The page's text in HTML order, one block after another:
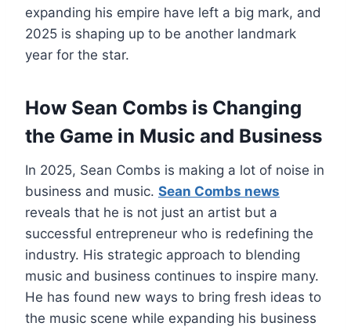
expanding his empire have left a big mark, and
2025 is shaping up to be another landmark
year for the star.
How Sean Combs is Changing
the Game in Music and Business
In 2025, Sean Combs is making a lot of noise in
business and music. Sean Combs news
reveals that he is not just an artist but a
successful entrepreneur who is redefining the
industry. His strategic approach to blending
music and business continues to inspire many.
He has found new ways to bring fresh ideas to
the music scene while expanding his business